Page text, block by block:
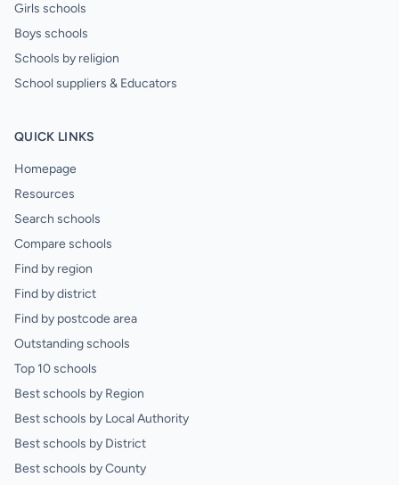
Girls schools
Boys schools
Schools by religion
School suppliers & Educators
QUICK LINKS
Homepage
Resources
Search schools
Compare schools
Find by region
Find by district
Find by postcode area
Outstanding schools
Top 10 schools
Best schools by Region
Best schools by Local Authority
Best schools by District
Best schools by County